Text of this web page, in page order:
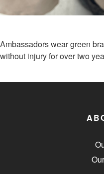
Ambassadors wear green
without injury for over two